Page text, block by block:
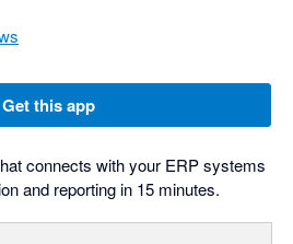
Get this app
connects with your ERP systems
and reporting in 15 minutes.